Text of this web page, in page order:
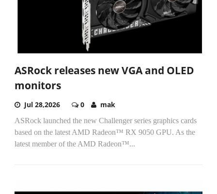
ASRock releases new VGA and OLED
monitors
Jul 28,2026 0 mak
ASRock launched the new Challenger series graphics cards
based on the latest AMD Radeon™ RX 9050 GPU. As the
latest member of the AMD Radeon™...